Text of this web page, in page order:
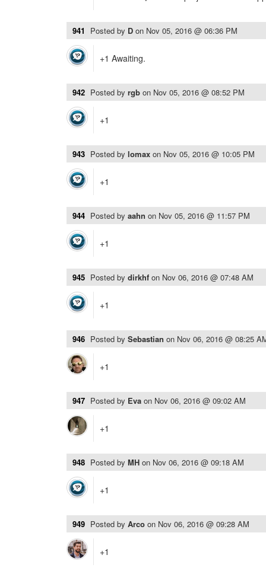
941 Posted by D on Nov 05, 2016 @ 06:36 PM
+1 Awaiting.
942 Posted by rgb on Nov 05, 2016 @ 08:52 PM
+1
943 Posted by lomax on Nov 05, 2016 @ 10:05 PM
+1
944 Posted by aahn on Nov 05, 2016 @ 11:57 PM
+1
945 Posted by dirkhf on Nov 06, 2016 @ 07:48 AM
+1
946 Posted by Sebastian on Nov 06, 2016 @ 08:25
+1
947 Posted by Eva on Nov 06, 2016 @ 09:02 AM
+1
948 Posted by MH on Nov 06, 2016 @ 09:18 AM
+1
949 Posted by Arco on Nov 06, 2016 @ 09:28 AM
+1